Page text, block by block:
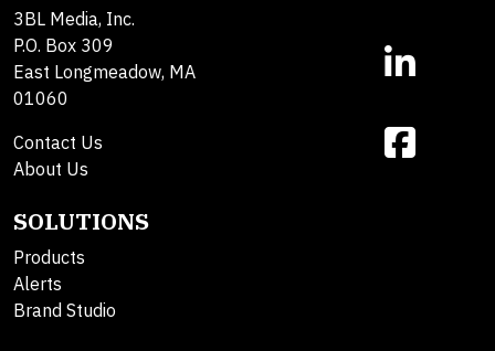
3BL Media, Inc.
P.O. Box 309
East Longmeadow, MA
01060
Contact Us
About Us
SOLUTIONS
Products
Alerts
Brand Studio